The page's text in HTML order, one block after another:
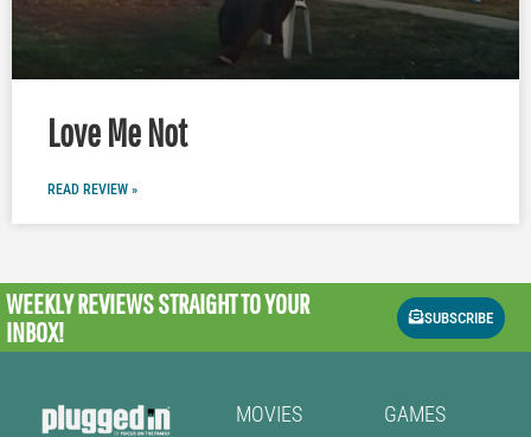
Love Me Not
READ REVIEW »
WEEKLY REVIEWSSTRAIGHT TO YOUR
INBOX!
SUBSCRIBE
MOVIES GAMES